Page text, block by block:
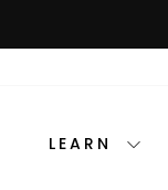
LEARN